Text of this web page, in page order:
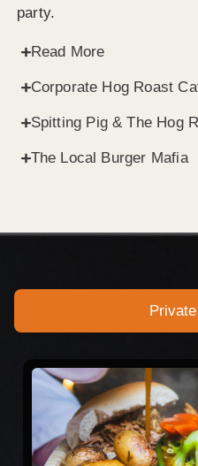
party.
Read More
Corporate Hog Roast
Spitting Pig & The Hog
The Local Burger Mafia